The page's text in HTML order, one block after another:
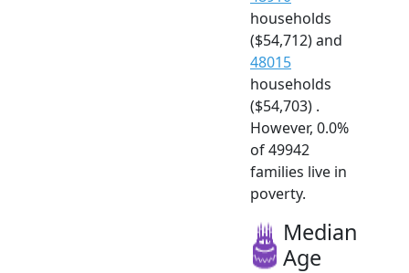
households
($54,712) and
48015
households
($54,703) .
However, 0.0%
of 49942
families live in
poverty.
Median
Age